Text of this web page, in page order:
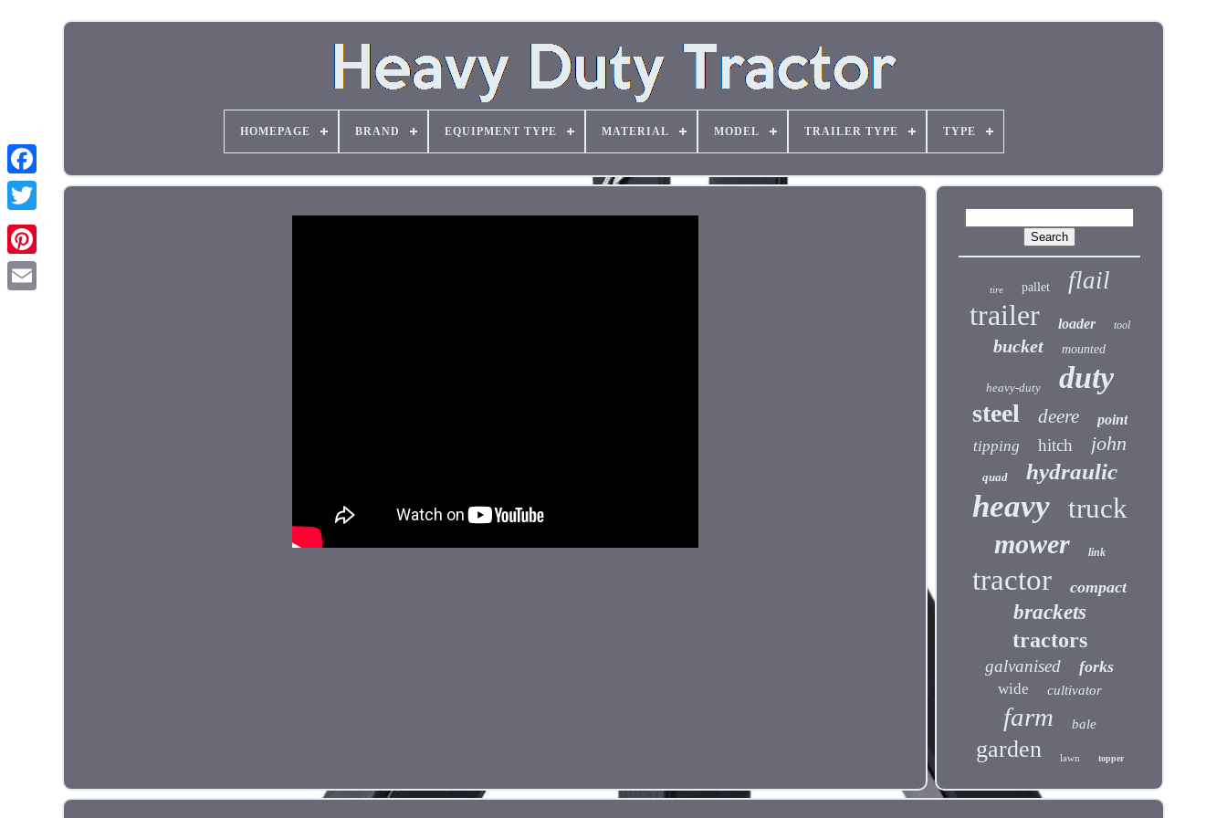
HOMEPAGE BRAND EQUIPMENT TYPE MATERIAL MODEL TRAILER TYPE TYPE
tire pallet flail
trailer loader tool
bucket mounted
heavy-duty duty
steel deere point
tipping hitch john
quad hydraulic
heavy truck
mower link
tractor compact
brackets
tractors
galvanised forks
wide cultivator
farm bale
garden lawn topper